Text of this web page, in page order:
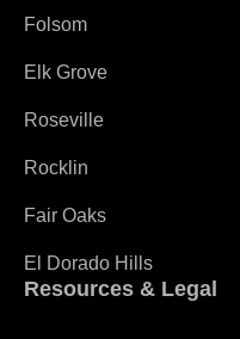
Folsom
Elk Grove
Roseville
Rocklin
Fair Oaks
El Dorado Hills
Resources & Legal